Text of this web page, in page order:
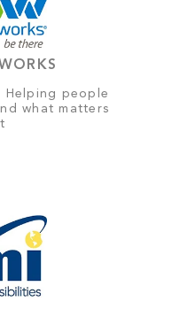
Helping people
what matters